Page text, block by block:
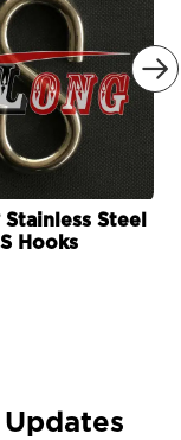

Stainless Steel
S Hooks
Updates